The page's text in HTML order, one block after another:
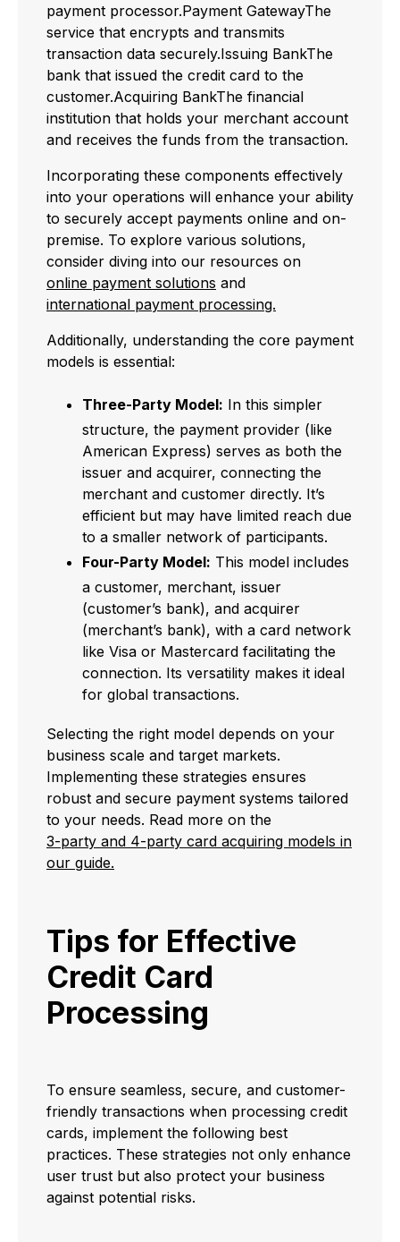
payment processor.Payment GatewayThe
service that encrypts and transmits
transaction data securely.Issuing BankThe
bank that issued the credit card to the
customer.Acquiring BankThe financial
institution that holds your merchant account
and receives the funds from the transaction.
Incorporating these components effectively
into your operations will enhance your ability
to securely accept payments online and on-
premise. To explore various solutions,
consider diving into our resources on
online payment solutions and
international payment processing.
Additionally, understanding the core payment
models is essential:
Three-Party Model: In this simpler
structure, the payment provider (like
American Express) serves as both the
issuer and acquirer, connecting the
merchant and customer directly. It’s
efficient but may have limited reach due
to a smaller network of participants.
Four-Party Model: This model includes
a customer, merchant, issuer
(customer’s bank), and acquirer
(merchant’s bank), with a card network
like Visa or Mastercard facilitating the
connection. Its versatility makes it ideal
for global transactions.
Selecting the right model depends on your
business scale and target markets.
Implementing these strategies ensures
robust and secure payment systems tailored
to your needs. Read more on the
3-party and 4-party card acquiring models in
our guide.
Tips for Effective
Credit Card
Processing
To ensure seamless, secure, and customer-
friendly transactions when processing credit
cards, implement the following best
practices. These strategies not only enhance
user trust but also protect your business
against potential risks.